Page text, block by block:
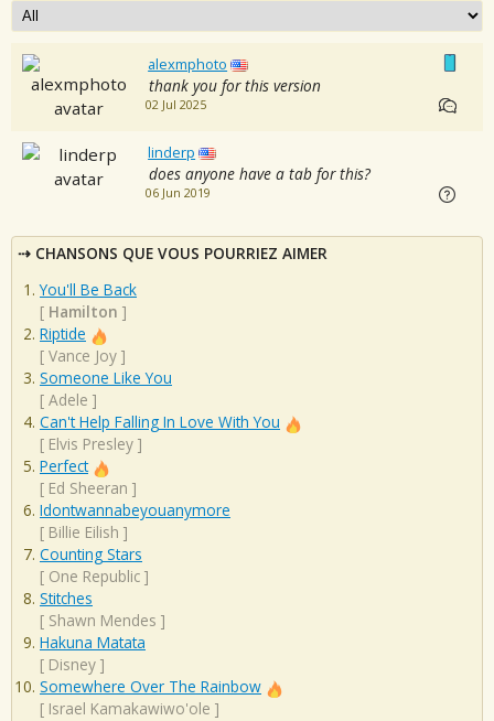
alexmphoto
thank you for this version
02 Jul 2025
linderp
does anyone have a tab for this?
06 Jun 2019
CHANSONS QUE VOUS POURRIEZ AIMER
You'll Be Back
[ Hamilton ]
Riptide
[ Vance Joy ]
Someone Like You
[ Adele ]
Can't Help Falling In Love With You
[ Elvis Presley ]
Perfect
[ Ed Sheeran ]
Idontwannabeyouanymore
[ Billie Eilish ]
Counting Stars
[ One Republic ]
Stitches
[ Shawn Mendes ]
Hakuna Matata
[ Disney ]
Somewhere Over The Rainbow
[ Israel Kamakawiwo'ole ]